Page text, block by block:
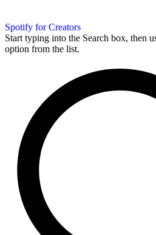
Spotify for Creators
Start typing into the Search box, then
option from the list.